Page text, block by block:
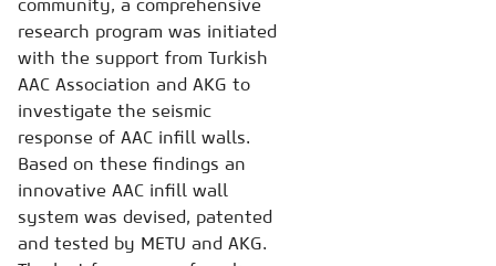
community, a comprehensive
research program was initiated
with the support from Turkish
AAC Association and AKG to
investigate the seismic
response of AAC infill walls.
Based on these findings an
innovative AAC infill wall
system was devised, patented
and tested by METU and AKG.